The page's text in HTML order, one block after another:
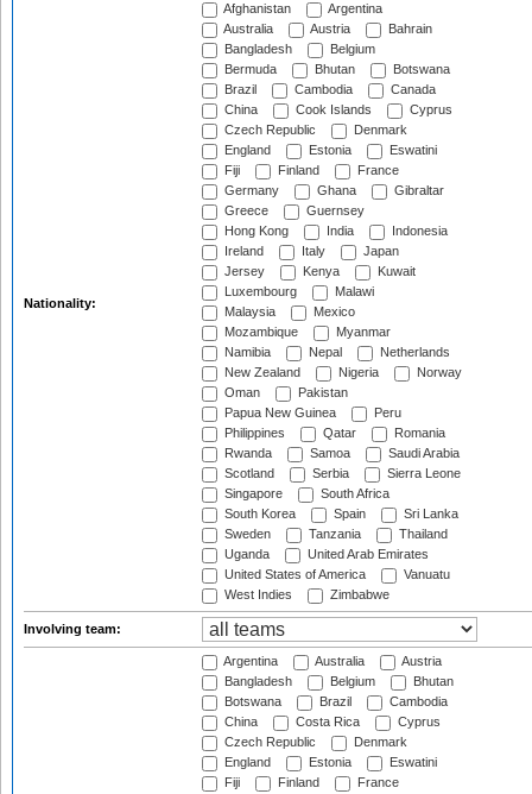
Nationality:
Afghanistan
Argentina
Australia
Austria
Bahrain
Bangladesh
Belgium
Bermuda
Bhutan
Botswana
Brazil
Cambodia
Canada
China
Cook Islands
Cyprus
Czech Republic
Denmark
England
Estonia
Eswatini
Fiji
Finland
France
Germany
Ghana
Gibraltar
Greece
Guernsey
Hong Kong
India
Indonesia
Ireland
Italy
Japan
Jersey
Kenya
Kuwait
Luxembourg
Malawi
Malaysia
Mexico
Mozambique
Myanmar
Namibia
Nepal
Netherlands
New Zealand
Nigeria
Norway
Oman
Pakistan
Papua New Guinea
Peru
Philippines
Qatar
Romania
Rwanda
Samoa
Saudi Arabia
Scotland
Serbia
Sierra Leone
Singapore
South Africa
South Korea
Spain
Sri Lanka
Sweden
Tanzania
Thailand
Uganda
United Arab Emirates
United States of America
Vanuatu
West Indies
Zimbabwe
Involving team:
Argentina Australia
Austria
Bangladesh
Belgium
Bhutan
Botswana
Brazil
Cambodia
China
Costa Rica
Cyprus
Czech Republic
Denmark
England
Estonia
Eswatini
Fiji
Finland
France